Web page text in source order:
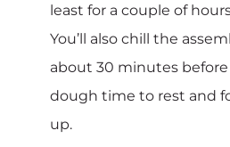
least for a couple of
You’ll also chill the
about 30 minutes
dough time to rest and
up.